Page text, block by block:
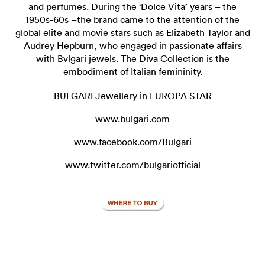
and perfumes. During the ‘Dolce Vita’ years – the
1950s-60s –the brand came to the attention of the
global elite and movie stars such as Elizabeth Taylor and
Audrey Hepburn, who engaged in passionate affairs
with Bvlgari jewels. The Diva Collection is the
embodiment of Italian femininity.
BULGARI Jewellery in EUROPA STAR
www.bulgari.com
www.facebook.com/Bulgari
www.twitter.com/bulgariofficial